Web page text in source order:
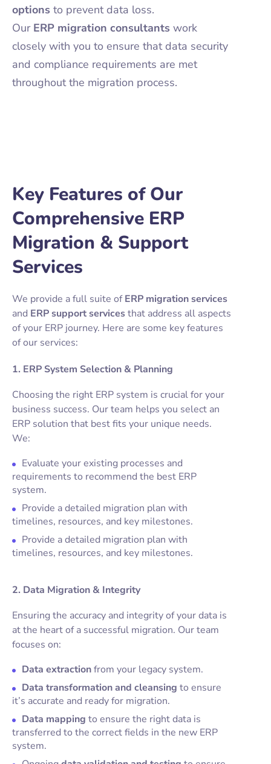
options to prevent data loss.
Our ERP migration consultants work
closely with you to ensure that data security
and compliance requirements are met
throughout the migration process.
Key Features of Our
Comprehensive ERP
Migration & Support
Services
We provide a full suite ofERP migration services
and ERP support servicesthat address all aspects
of your ERP journey. Here are some key features
of our services:
1. ERP System Selection & Planning
Choosing the right ERP system is crucial for your
business success. Our team helps you select an
ERP solution that best fits your unique needs.
We:
Evaluate your existing processes and
requirements to recommend the best ERP
system.
Provide a detailed migration plan with
timelines, resources, and key milestones.
Provide a detailed migration plan with
timelines, resources, and key milestones.
2. Data Migration & Integrity
Ensuring the accuracy and integrity of your data is
at the heart of a successful migration. Our team
focuses on:
Data extractionfrom your legacy system.
Data transformation and cleansing to ensure
it’s accurate and ready for migration.
Data mapping to ensure the right data is
transferred to the correct fields in the new ERP
system.